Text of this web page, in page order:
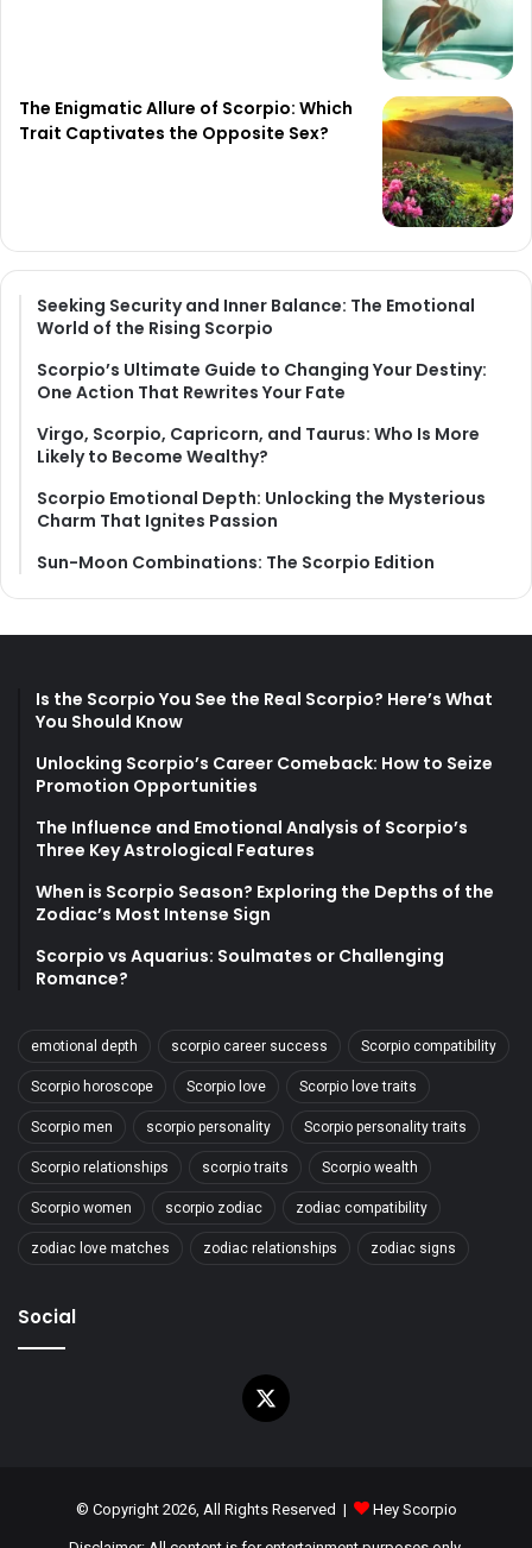
The Enigmatic Allure of Scorpio: Which
Trait Captivates the Opposite Sex?
Seeking Security and Inner Balance: The Emotional
World of the Rising Scorpio
Scorpio’s Ultimate Guide to Changing Your Destiny:
One Action That Rewrites Your Fate
Virgo, Scorpio, Capricorn, and Taurus: Who Is More
Likely to Become Wealthy?
Scorpio Emotional Depth: Unlocking the Mysterious
Charm That Ignites Passion
Sun-Moon Combinations: The Scorpio Edition
Is the Scorpio You See the Real Scorpio? Here’s What
You Should Know
Unlocking Scorpio’s Career Comeback: How to Seize
Promotion Opportunities
The Influence and Emotional Analysis of Scorpio’s
Three Key Astrological Features
When is Scorpio Season? Exploring the Depths of the
Zodiac’s Most Intense Sign
Scorpio vs Aquarius: Soulmates or Challenging
Romance?
emotional depth scorpio career success Scorpio compatibility
Scorpio horoscope Scorpio love Scorpio love traits
Scorpio men scorpio personality Scorpio personality traits
Scorpio relationships scorpio traits Scorpio wealth
Scorpio women scorpio zodiac zodiac compatibility
zodiac love matches zodiac relationships zodiac signs
Social
X
© Copyright 2026, All Rights Reserved | Hey Scorpio